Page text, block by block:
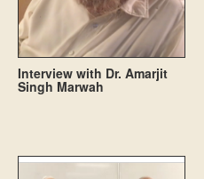
Interview with Dr. Amarjit
Singh Marwah